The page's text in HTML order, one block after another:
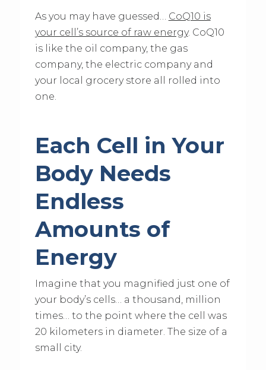
As you may have guessed… CoQ10 is
your cell’s source of raw energy. CoQ10
is like the oil company, the gas
company, the electric company and
your local grocery store all rolled into
one.
Each Cell in Your
Body Needs
Endless
Amounts of
Energy
Imagine that you magnified just one of
your body’s cells… a thousand, million
times… to the point where the cell was
20 kilometers in diameter. The size of a
small city.